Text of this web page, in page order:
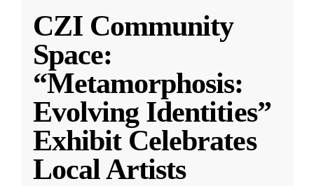
CZI Community
Space:
“Metamorphosis:
Evolving Identities”
Exhibit Celebrates
Local Artists